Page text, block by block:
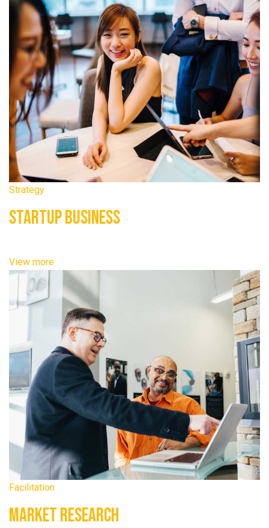
Strategy
Startup Business
View more
Facilitation
Market Research